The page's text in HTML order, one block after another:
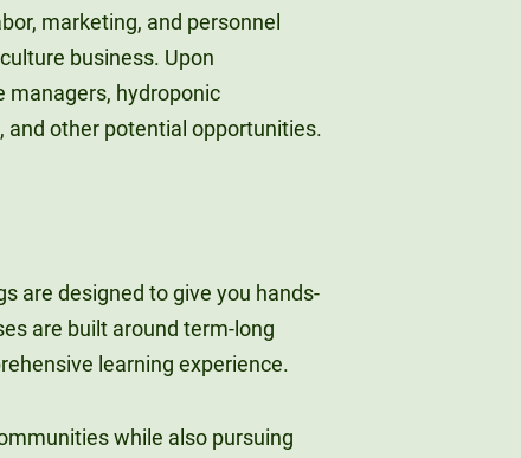
marketing, and personnel
business. Upon
managers, hydroponic
and other potential opportunities.
are designed to give you hands-
are built around term-long
learning experience.
while also pursuing